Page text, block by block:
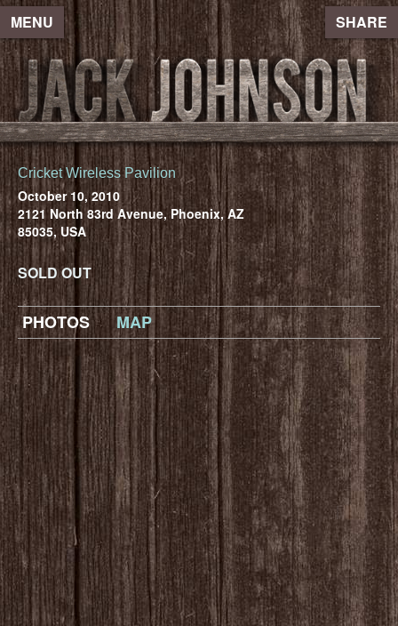
MENU SHARE
Cricket Wireless Pavilion
October 10, 2010
2121 North 83rd Avenue, Phoenix, AZ
85035, USA
SOLD OUT
PHOTOS MAP